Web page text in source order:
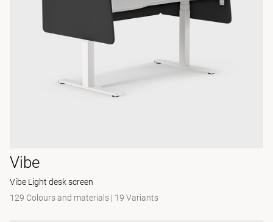
Vibe
Vibe Light desk screen
129 Colours and materials | 19 Variants